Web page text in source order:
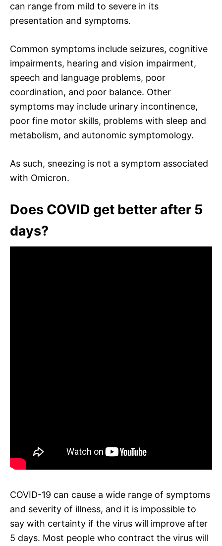
can range from mild to severe in its
presentation and symptoms.
Common symptoms include seizures, cognitive
impairments, hearing and vision impairment,
speech and language problems, poor
coordination, and poor balance. Other
symptoms may include urinary incontinence,
poor fine motor skills, problems with sleep and
metabolism, and autonomic symptomology.
As such, sneezing is not a symptom associated
with Omicron.
Does COVID get better after 5
days?
COVID-19 can cause a wide range of symptoms
and severity of illness, and it is impossible to
say with certainty if the virus will improve after
5 days. Most people who contract the virus will